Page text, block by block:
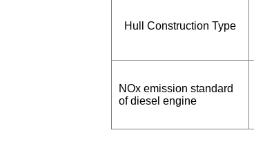
Hull Construction Type
NOx emission standard
of diesel engine